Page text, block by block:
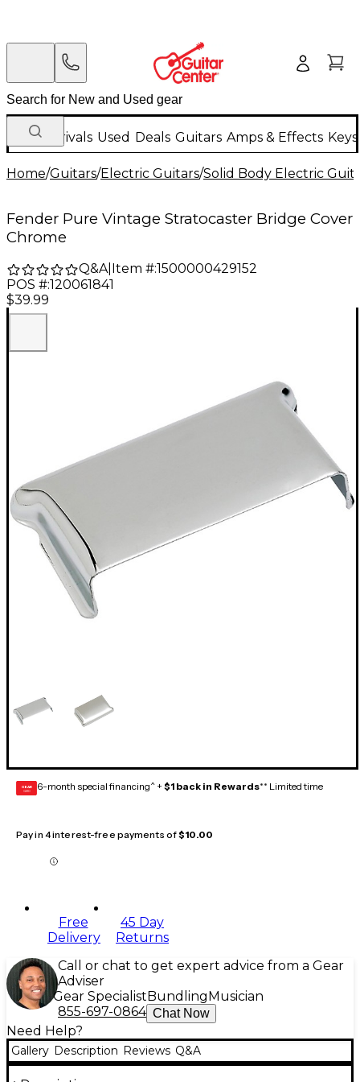
New Arrivals Used Deals Guitars Amps & Effects
Home/Guitars/Electric Guitars/Solid Body Electric
Fender Pure Vintage Stratocaster Bridge Cover
Chrome
Q&A| Item #:1500000429152
POS #:120061841
$39.99
GEAR
CARD 6-month special financing^ + $1 back in Rewards** Limited time
Pay in 4 interest-free payments of$10.00
Free
Delivery
45 Day
Returns
Call or chat to get expert advice from a Gear
Adviser
Gear Specialist Bundling Musician
855-697-0864 Chat Now
Need Help?
Gallery Description Reviews Q&A